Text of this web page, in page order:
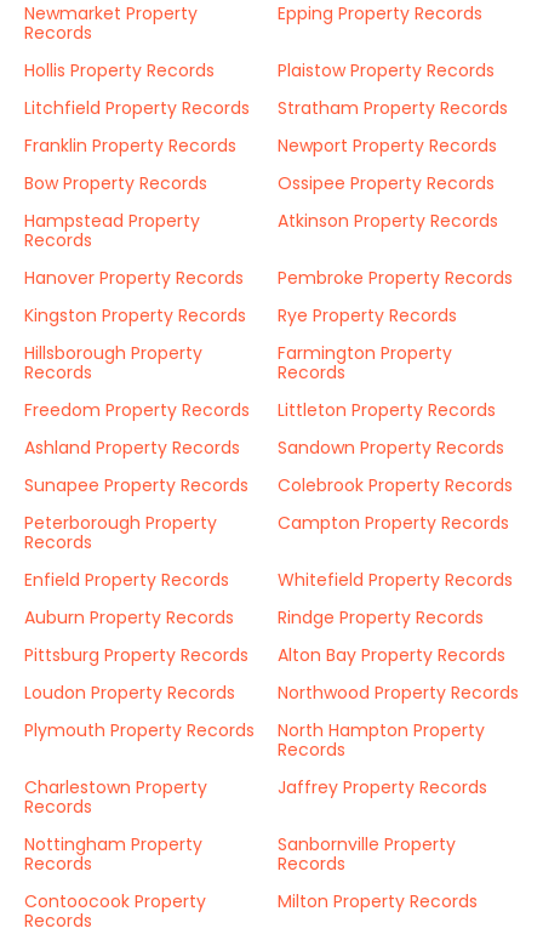
Newmarket Property
Records
Epping Property Records
Hollis Property Records
Plaistow Property Records
Litchfield Property Records
Stratham Property Records
Franklin Property Records
Newport Property Records
Bow Property Records
Ossipee Property Records
Hampstead Property
Records
Atkinson Property Records
Hanover Property Records
Pembroke Property Records
Kingston Property Records
Rye Property Records
Hillsborough Property
Records
Farmington Property
Records
Freedom Property Records
Littleton Property Records
Ashland Property Records
Sandown Property Records
Sunapee Property Records
Colebrook Property Records
Peterborough Property
Records
Campton Property Records
Enfield Property Records
Whitefield Property Records
Auburn Property Records
Rindge Property Records
Pittsburg Property Records
Alton Bay Property Records
Loudon Property Records
Northwood Property Records
Plymouth Property Records
North Hampton Property
Records
Charlestown Property
Records
Jaffrey Property Records
Nottingham Property
Records
Sanbornville Property
Records
Contoocook Property
Records
Milton Property Records